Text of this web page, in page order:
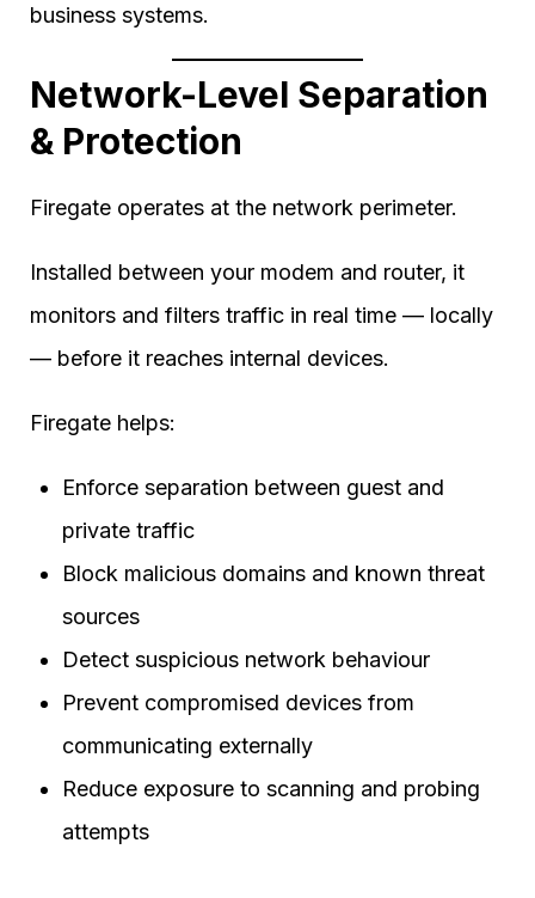
business systems.
Network-Level Separation
& Protection
Firegate operates at the network perimeter.
Installed between your modem and router, it
monitors and filters traffic in real time — locally
— before it reaches internal devices.
Firegate helps:
Enforce separation between guest and
private traffic
Block malicious domains and known threat
sources
Detect suspicious network behaviour
Prevent compromised devices from
communicating externally
Reduce exposure to scanning and probing
attempts